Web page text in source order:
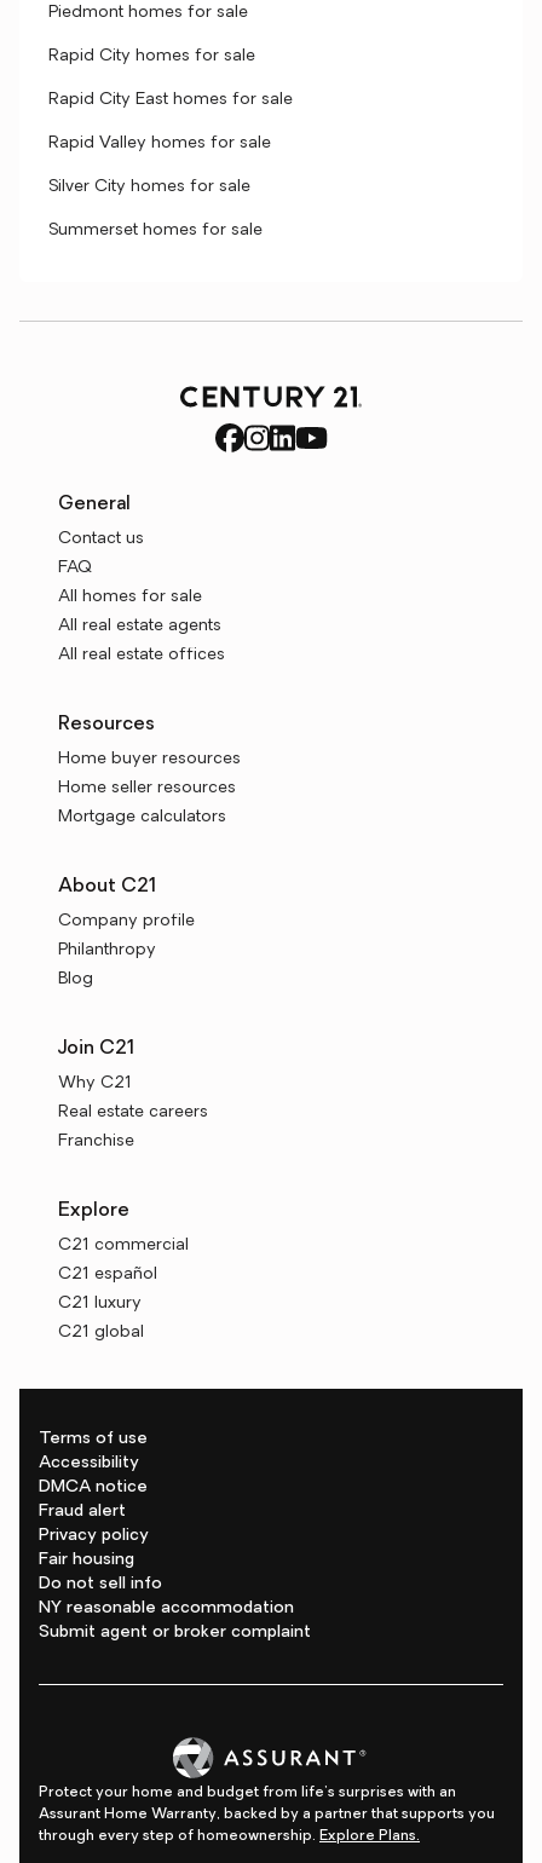
Piedmont homes for sale
Rapid City homes for sale
Rapid City East homes for sale
Rapid Valley homes for sale
Silver City homes for sale
Summerset homes for sale
General
Contact us
FAQ
All homes for sale
All real estate agents
All real estate offices
Resources
Home buyer resources
Home seller resources
Mortgage calculators
About C21
Company profile
Philanthropy
Blog
Join C21
Why C21
Real estate careers
Franchise
Explore
C21 commercial
C21 español
C21 luxury
C21 global
Terms of use
Accessibility
DMCA notice
Fraud alert
Privacy policy
Fair housing
Do not sell info
NY reasonable accommodation
Submit agent or broker complaint
Protect your home and budget from life's surprises with an
Assurant Home Warranty, backed by a partner that supports you
through every step of homeownership. Explore Plans.